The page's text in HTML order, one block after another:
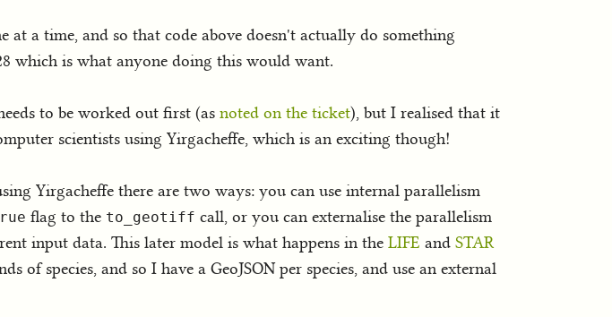
a time, and so that code above doesn't actually do something
which is what anyone doing this would want.
to be worked out first (as noted on the ticket), but I realised that it
scientists using Yirgacheffe, which is an exciting though!
Yirgacheffe there are two ways: you can use internal parallelism
flag to the to_geotiff call, or you can externalise the parallelism
input data. This later model is what happens in the LIFE and STAR
of species, and so I have a GeoJSON per species, and use an external